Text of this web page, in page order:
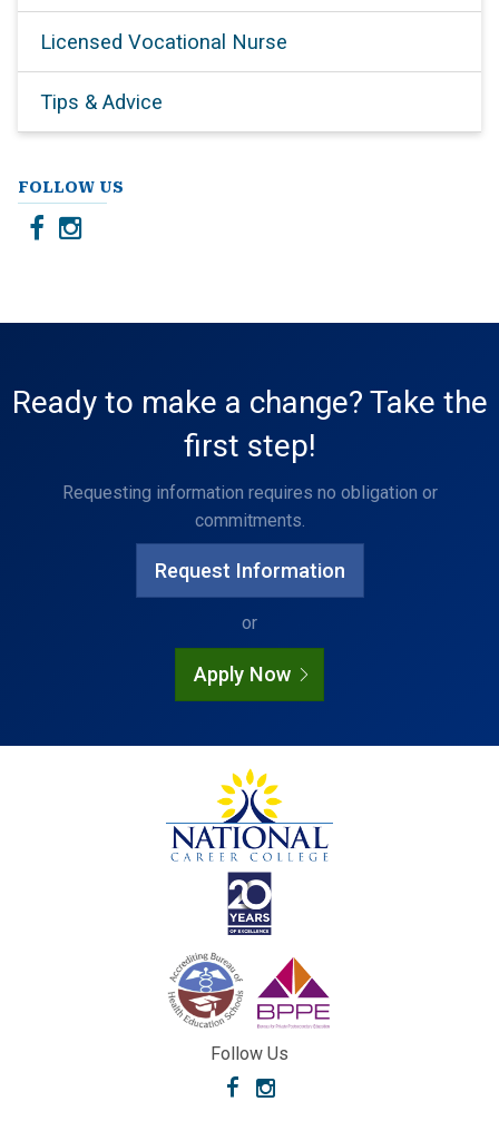
Licensed Vocational Nurse
Tips & Advice
FOLLOW US
Ready to make a change? Take the
first step!
Requesting information requires no obligation or
commitments.
Request Information
or
Apply Now
Follow Us
Facebook